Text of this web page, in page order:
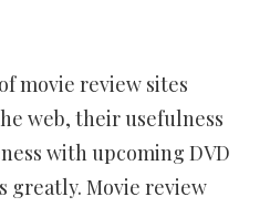
movie review sites
web, their usefulness
with upcoming DVD
greatly. Movie review